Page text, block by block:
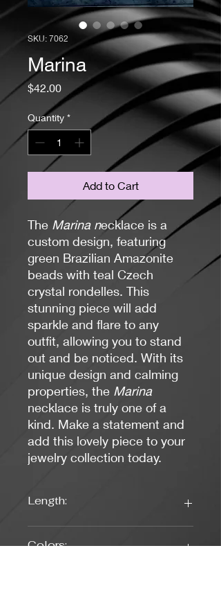
SKU: 7062
Marina
$42.00Price
Quantity *
Add to Cart
The Marina necklace is a
custom design, featuring
green Brazilian Amazonite
beads with teal Czech
crystal rondelles. This
stunning piece will add
sparkle and flare to any
outfit, allowing you to stand
out and be noticed. With its
unique design and calming
properties, the Marina
necklace is truly one of a
kind. Make a statement and
add this lovely piece to your
jewelry collection today.
Length:
Colors: